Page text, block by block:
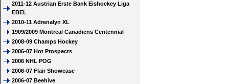
2011-12 Austrian Erste Bank Eishockey Liga
EBEL
2010-11 Adrenalyn XL
1909/2009 Montreal Canadiens Centennial
2008-09 Champs Hockey
2006-07 Hot Prospects
2006 NHL POG
2006-07 Flair Showcase
2006-07 Beehive